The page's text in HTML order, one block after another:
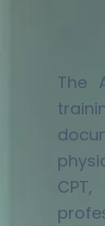
The